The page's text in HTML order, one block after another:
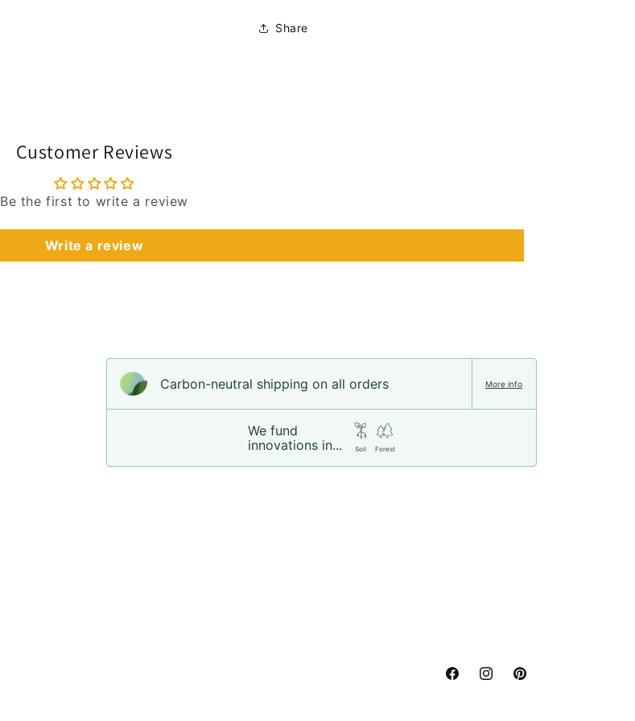
Share
Customer Reviews
Be the first to write a review
Write a review
Carbon-neutral shipping on all orders
We fund
innovations in...
Soil Forest
More info
FacebookInstagramPinterest